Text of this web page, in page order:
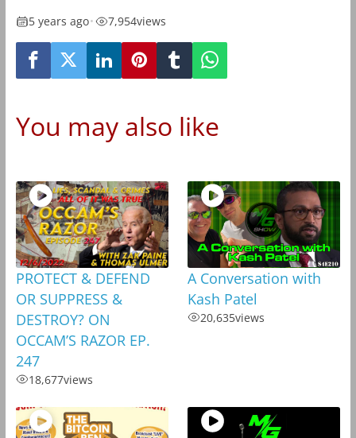
5 years ago• 7,954views
You may also like
PROTECT & DEFEND
OR SUPPRESS &
DESTROY? ON
OCCAM’S RAZOR EP.
247
18,677views
A Conversation with
Kash Patel
20,635views